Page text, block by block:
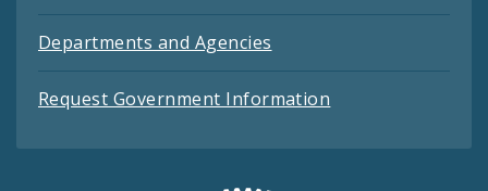
Departments and Agencies
Request Government Information